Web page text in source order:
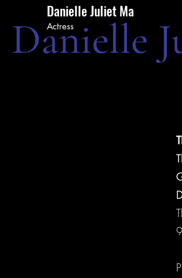
Danielle Juliet Ma
Actress
Danielle